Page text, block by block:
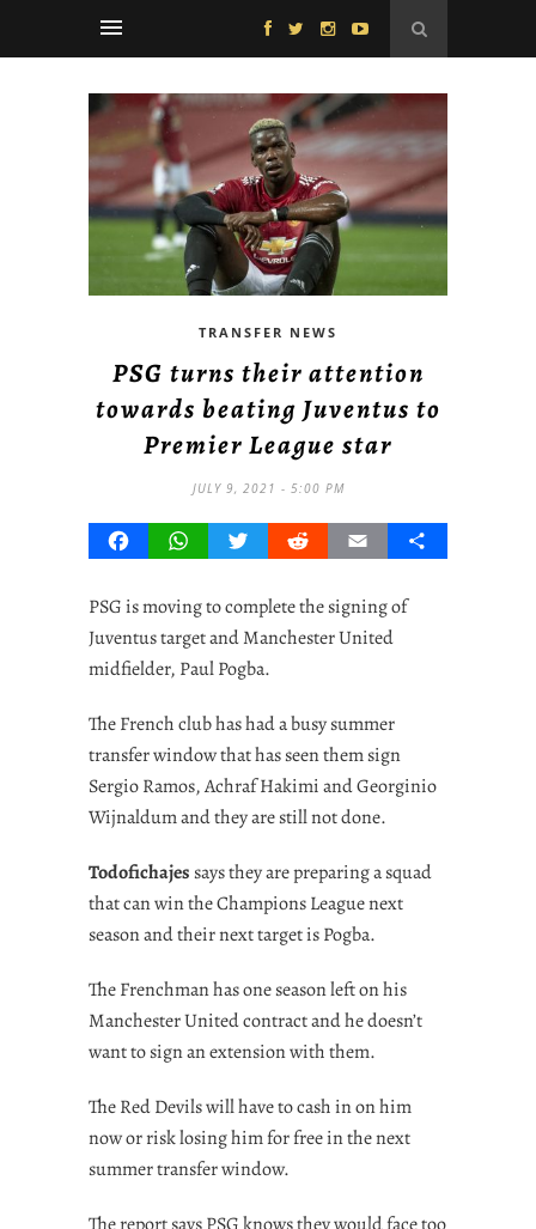
TRANSFER NEWS
PSG turns their attention
towards beating Juventus to
Premier League star
JULY 9, 2021 - 5:00 PM
FacebookWhatsAppTwitterRedditEmail Share
PSG is moving to complete the signing of
Juventus target and Manchester United
midfielder, Paul Pogba.
The French club has had a busy summer
transfer window that has seen them sign
Sergio Ramos, Achraf Hakimi and Georginio
Wijnaldum and they are still not done.
Todofichajessays they are preparing a squad
that can win the Champions League next
season and their next target is Pogba.
The Frenchman has one season left on his
Manchester United contract and he doesn’t
want to sign an extension with them.
The Red Devils will have to cash in on him
now or risk losing him for free in the next
summer transfer window.